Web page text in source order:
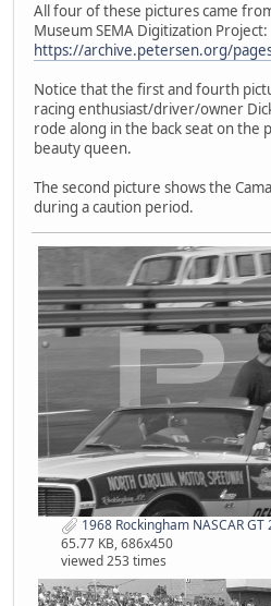
All four of these pictures came
Museum SEMA Digitization Project:
https://archive.petersen.org/
Notice that the first and fourth
racing enthusiast/driver/owner
rode along in the back seat on the
beauty queen.
The second picture shows the
during a caution period.
1968 Rockingham NASCAR
65.77 KB, 686x450
viewed 253 times